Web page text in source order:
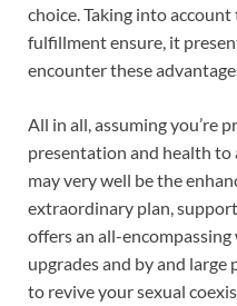
choice. Taking into
fulfillment ensure, it
encounter these
All in all, assuming you’re
presentation and health to
may very well be the
extraordinary plan,
offers an all-
upgrades and by and large
to revive your sexual